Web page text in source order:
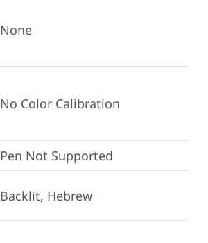
None
No Color Calibration
Pen Not Supported
Backlit, Hebrew